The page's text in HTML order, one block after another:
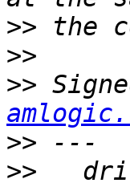
>>
>>
>>
>>
>>